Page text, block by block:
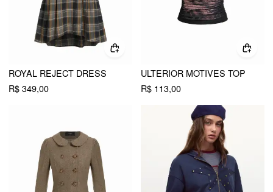
ROYAL REJECT DRESS
R$ 349,00
ULTERIOR MOTIVES TOP
R$ 113,00